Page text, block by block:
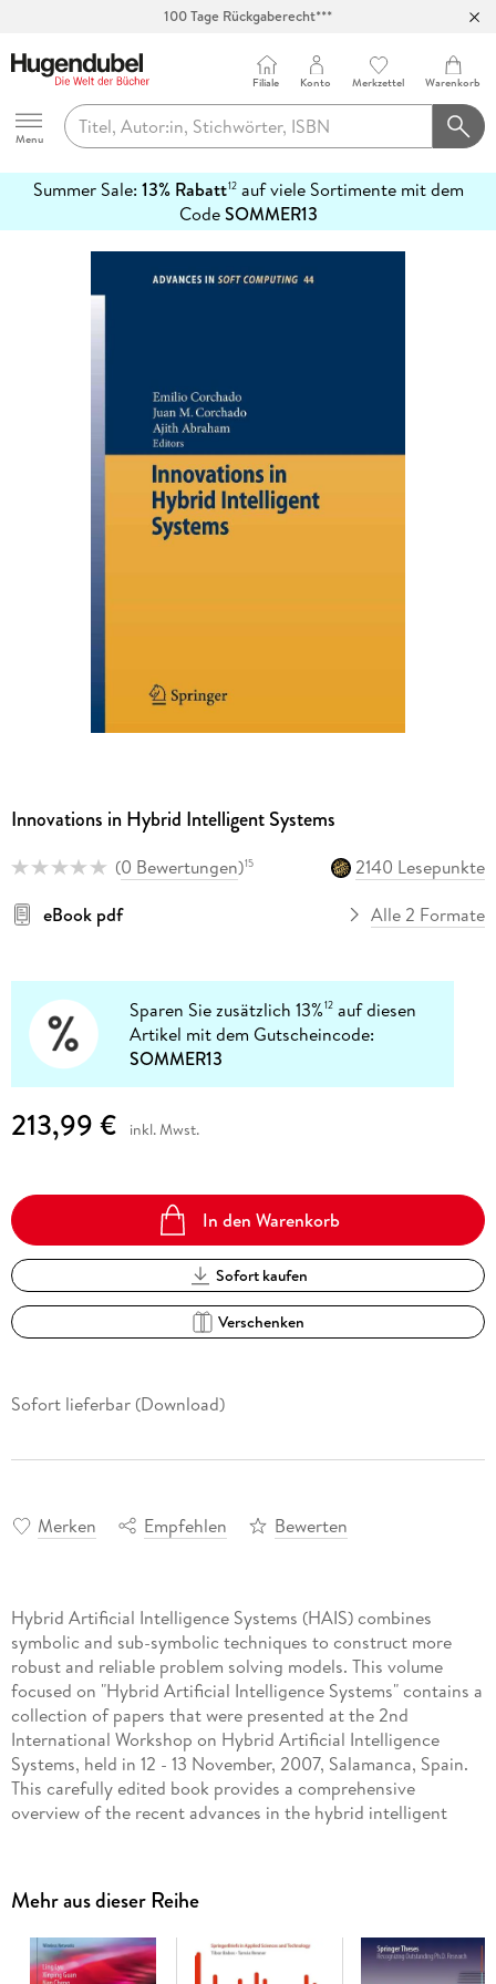
100 Tage Rückgaberecht***
Hugendubel
Menu
Filiale Konto Merkzettel Warenkorb
Summer Sale: 13% Rabatt12auf viele Sortimente mit dem
CodeSOMMER13
erfahren
Innovations in Hybrid Intelligent Systems
(0 Bewertungen)15
2140 Lesepunkte
eBook pdf
Alle 2 Formate
Sparen Sie zusätzlich 13%12 auf diesen
Artikel mit dem Gutscheincode:
SOMMER13
213,99 € inkl. Mwst.
In den Warenkorb
Sofort kaufen
Verschenken
Sofort lieferbar (Download)
Merken Empfehlen Bewerten
Hybrid Artificial Intelligence Systems (HAIS) combines
symbolic and sub-symbolic techniques to construct more
robust and reliable problem solving models. This volume
focused on "Hybrid Artificial Intelligence Systems" contains a
collection of papers that were presented at the 2nd
International Workshop on Hybrid Artificial Intelligence
Systems, held in 12 - 13 November, 2007, Salamanca, Spain.
This carefully edited book provides a comprehensive
overview of the recent advances in the hybrid intelligent
aimed at researchers, practitioners and postgraduate
students who are engaged in developing and applying
advanced intelligent systems principles to solving real-world
Mehr aus dieser Reihe